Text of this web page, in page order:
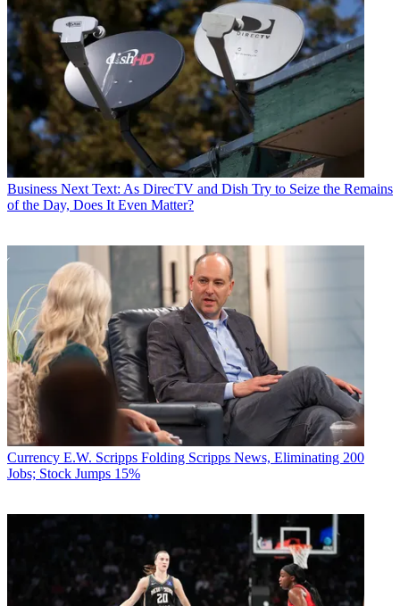
Business Next Text: As DirecTV and Dish Try to Seize the Remains
of the Day, Does It Even Matter?
Currency E.W. Scripps Folding Scripps News, Eliminating 200
Jobs; Stock Jumps 15%